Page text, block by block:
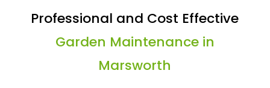
Professional and Cost Effective
Garden Maintenance in
Marsworth